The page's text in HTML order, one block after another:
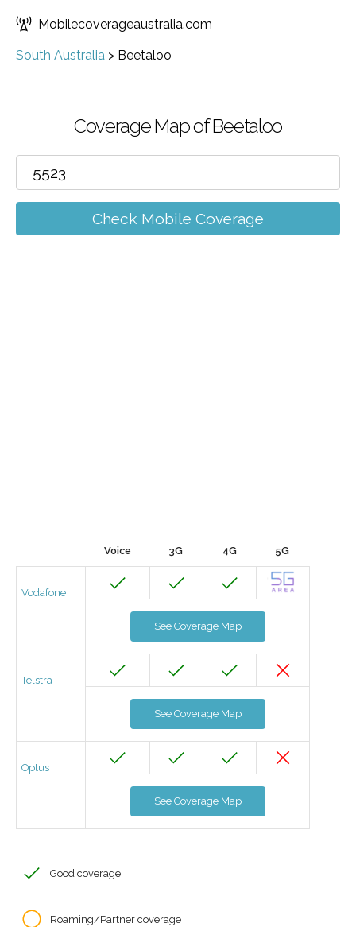
Mobilecoverageaustralia.com
South Australia > Beetaloo
Coverage Map of Beetaloo
Check Mobile Coverage
Voice 3G 4G 5G
Vodafone
See Coverage Map
Telstra
See Coverage Map
Optus
See Coverage Map
Good coverage
Roaming/Partner coverage